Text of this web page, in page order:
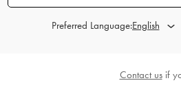
Beryl Bucket Bag-
Preferred Language:
Contact usif